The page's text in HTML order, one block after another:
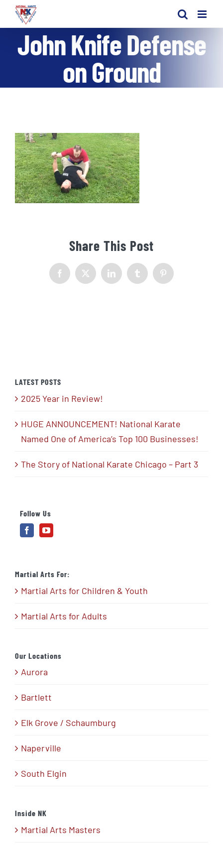
Skip
contentJohn Knife Defense
on Ground
Share This Post
Facebook
X LinkedInTumblr Pinterest
LATEST POSTS
2025 Year in Review!
HUGE ANNOUNCEMENT! National Karate
Named One of America’s Top 100 Businesses!
The Story of National Karate Chicago – Part 3
Follow Us
Martial Arts For:
Martial Arts for Children & Youth
Martial Arts for Adults
Our Locations
Aurora
Bartlett
Elk Grove / Schaumburg
Naperville
South Elgin
Inside NK
Martial Arts Masters